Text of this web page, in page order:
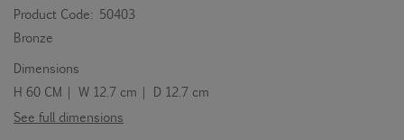
Product Code: 50403
Bronze
Dimensions
H 60 CM | W 12.7 cm | D 12.7 cm
See full dimensions